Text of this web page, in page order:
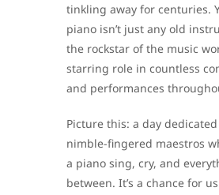
tinkling away for centuries.
piano isn’t just any old
the rockstar of the music
starring role in countless
and performances
Picture this: a day
nimble-fingered maestros
a piano sing, cry, and
between. It’s a chance for